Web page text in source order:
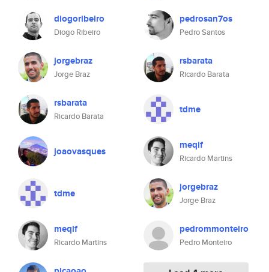
diogoribeiro
Diogo Ribeiro
jorgebraz
Jorge Braz
rsbarata
Ricardo Barata
joaovasques
tdme
meqif
Ricardo Martins
pedrosan7os
Pedro Santos
rsbarata
Ricardo Barata
tdme
meqif
Ricardo Martins
jorgebraz
Jorge Braz
pedrommonteiro
Pedro Monteiro